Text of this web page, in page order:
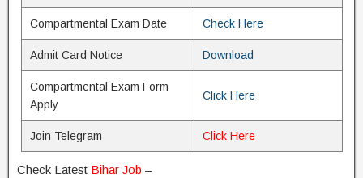
Compartmental Exam Date Check Here
Admit Card Notice Download
Compartmental Exam Form
Apply
Click Here
Join Telegram Click Here
Check Latest Bihar Job –